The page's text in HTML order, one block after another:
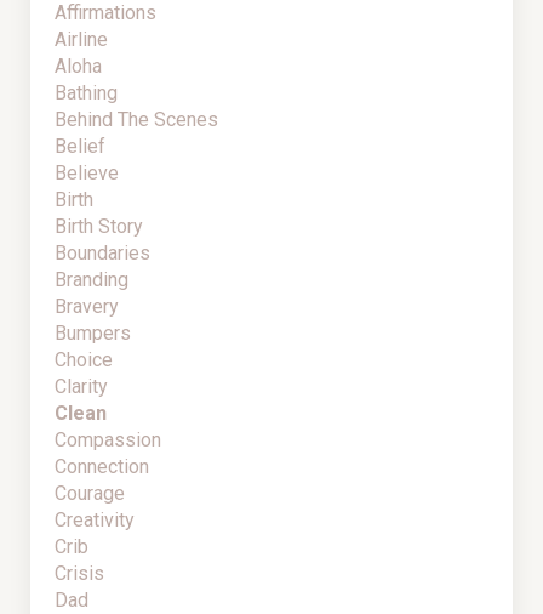
Affirmations
Airline
Aloha
Bathing
Behind The Scenes
Belief
Believe
Birth
Birth Story
Boundaries
Branding
Bravery
Bumpers
Choice
Clarity
Clean
Compassion
Connection
Courage
Creativity
Crib
Crisis
Dad